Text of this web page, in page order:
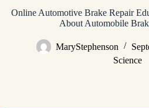
Online Automotive Brake Repair
About Automobile
MaryStephenson
Science